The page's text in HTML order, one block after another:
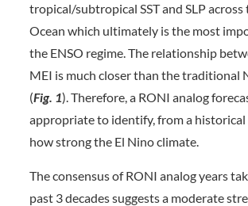
tropical/subtropical SST and SLP across
Ocean which ultimately is the most
the ENSO regime. The relationship
MEI is much closer than the traditional
(Fig. 1). Therefore, a RONI analog
appropriate to identify, from a historical
how strong the El Nino climate.
The consensus of RONI analog years
past 3 decades suggests a moderate